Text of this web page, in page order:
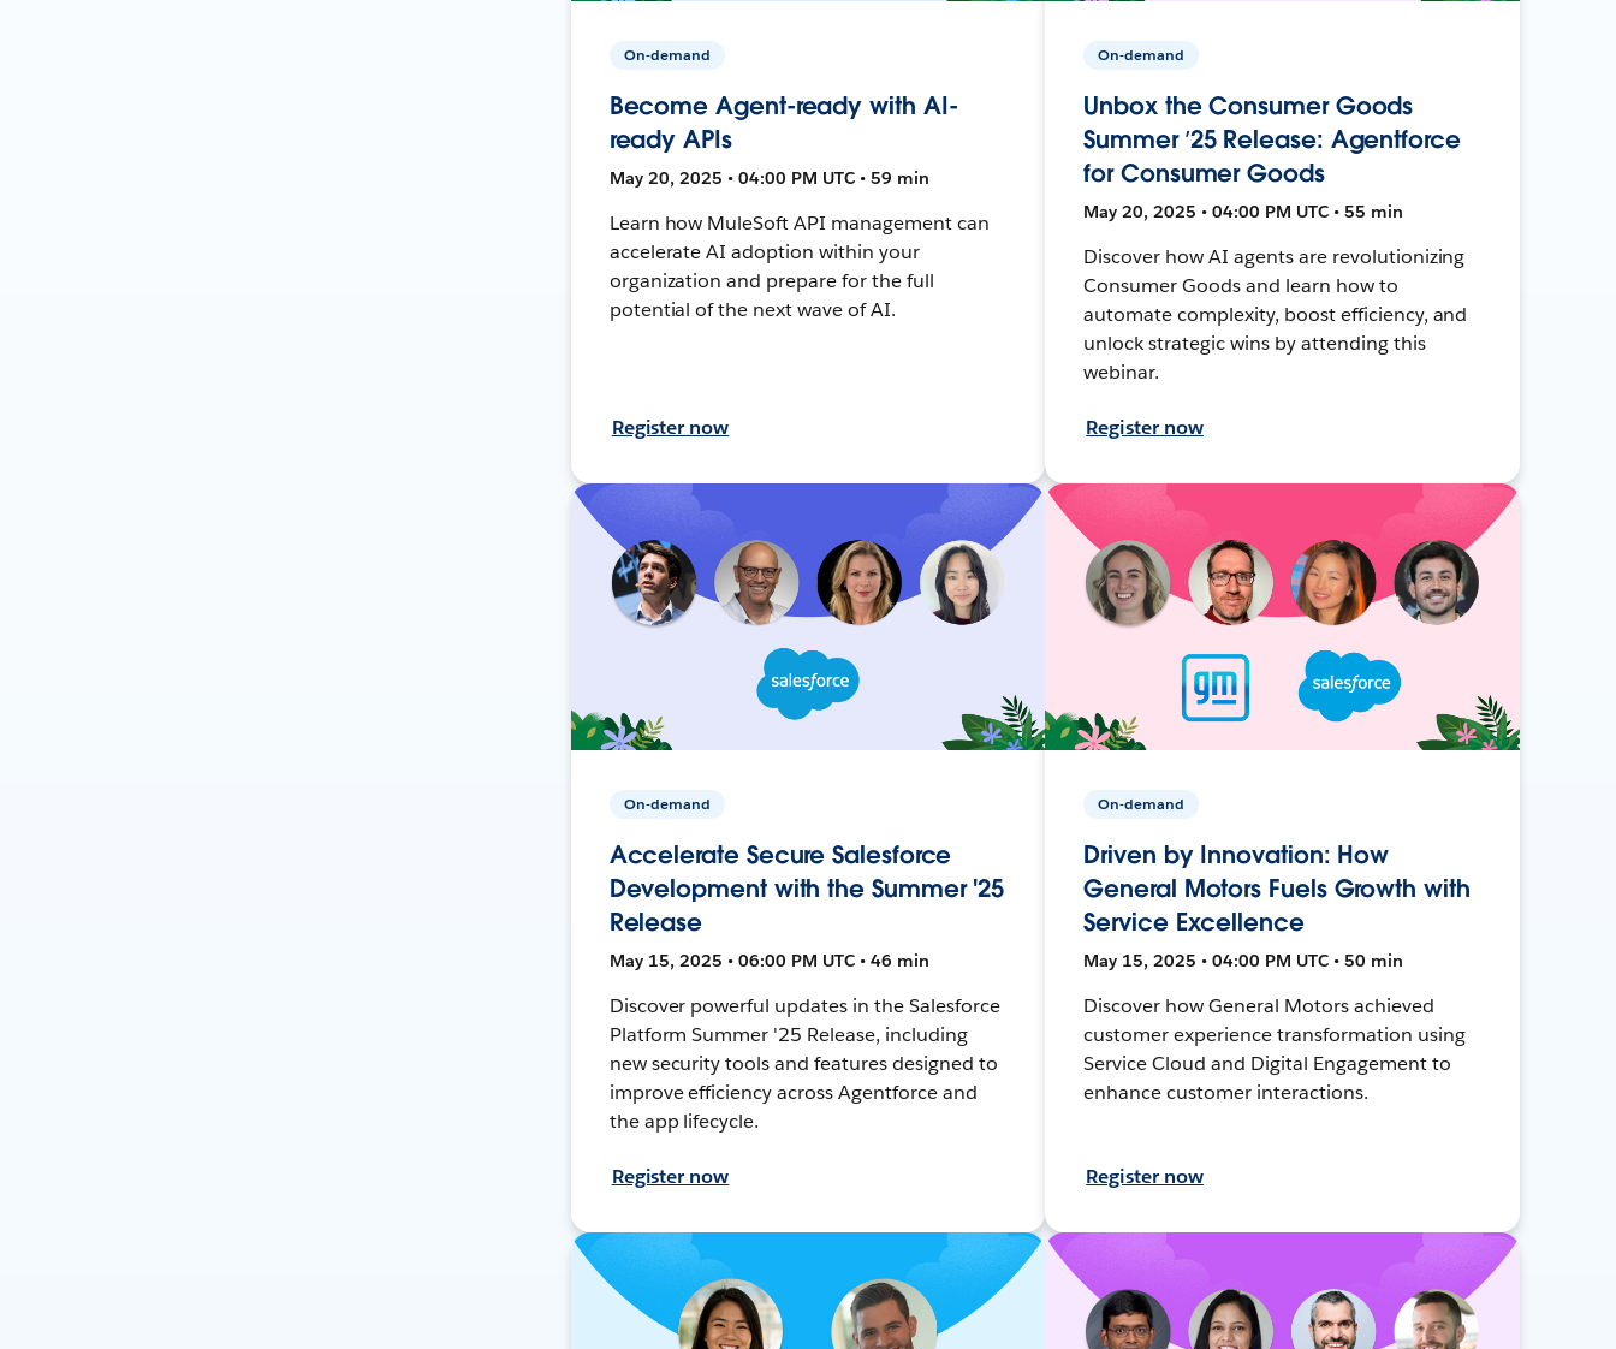
On-demand
Become Agent-ready with AI-
ready APIs
May 20, 2025 • 04:00 PM UTC • 59 min
Learn how MuleSoft API management can
accelerate AI adoption within your
organization and prepare for the full
potential of the next wave of AI.
Register now
On-demand
Unbox the Consumer Goods
Summer ’25 Release: Agentforce
for Consumer Goods
May 20, 2025 • 04:00 PM UTC • 55 min
Discover how AI agents are revolutionizing
Consumer Goods and learn how to
automate complexity, boost efficiency, and
unlock strategic wins by attending this
webinar.
Register now
On-demand
Accelerate Secure Salesforce
Development with the Summer '25
Release
May 15, 2025 • 06:00 PM UTC • 46 min
Discover powerful updates in the Salesforce
Platform Summer '25 Release, including
new security tools and features designed to
improve efficiency across Agentforce and
the app lifecycle.
Register now
On-demand
Driven by Innovation: How
General Motors Fuels Growth with
Service Excellence
May 15, 2025 • 04:00 PM UTC • 50 min
Discover how General Motors achieved
customer experience transformation using
Service Cloud and Digital Engagement to
enhance customer interactions.
Register now